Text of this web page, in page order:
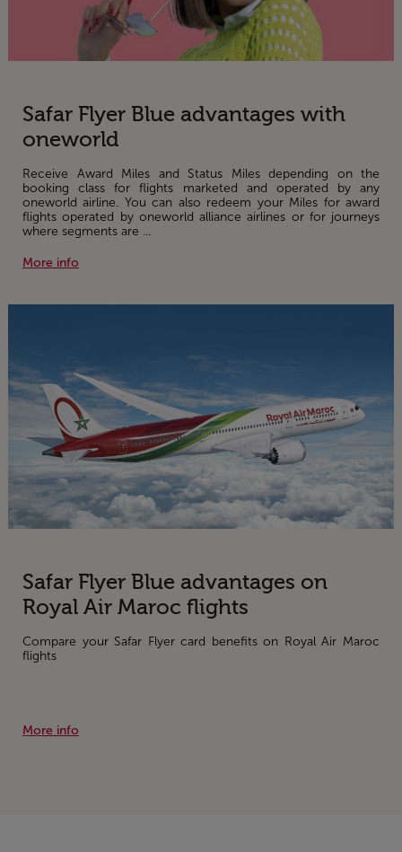
Safar Flyer Blue advantages with
oneworld
Receive Award Miles and Status Miles depending on the
booking class for flights marketed and operated by any
oneworld airline. You can also redeem your Miles for award
flights operated by oneworld alliance airlines or for journeys
where segments are ...
More info
Safar Flyer Blue advantages on
Royal Air Maroc flights
Compare your Safar Flyer card benefits on Royal Air Maroc
flights
More info